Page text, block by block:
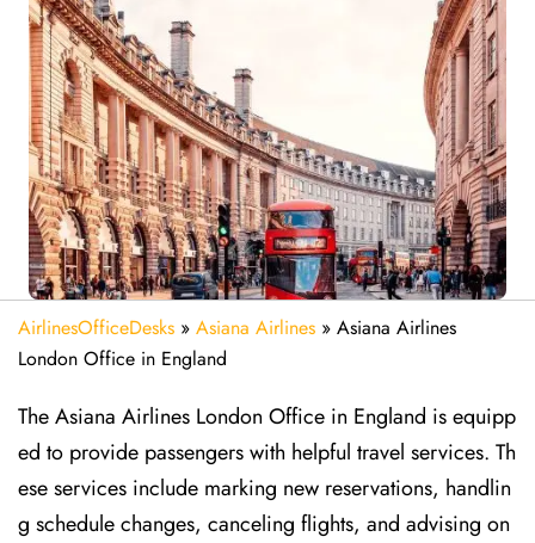
AirlinesOfficeDesks » Asiana Airlines » Asiana Airlines
London Office in England
The Asiana Airlines London Office in England is equipp
ed to provide passengers with helpful travel services. Th
ese services include marking new reservations, handlin
g schedule changes, canceling flights, and advising on